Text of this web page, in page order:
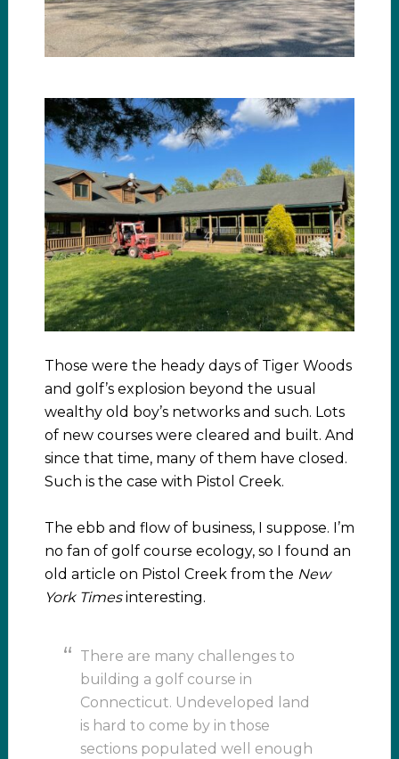
Those were the heady days of Tiger Woods
and golf’s explosion beyond the usual
wealthy old boy’s networks and such. Lots
of new courses were cleared and built. And
since that time, many of them have closed.
Such is the case with Pistol Creek.
The ebb and flow of business, I suppose. I’m
no fan of golf course ecology, so I found an
old article on Pistol Creek from the New
York Timesinteresting.
There are many challenges to
building a golf course in
Connecticut. Undeveloped land
is hard to come by in those
sections populated well enough